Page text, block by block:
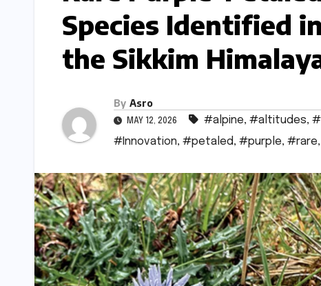
Species Identified
the Sikkim
By Asro
MAY 12, 2026 #alpine, #altitudes,
#Innovation, #petaled, #purple, #rare,